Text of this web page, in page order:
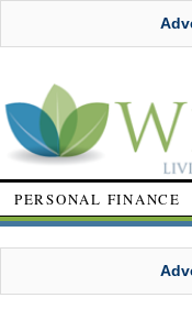
PERSONAL FINANCE